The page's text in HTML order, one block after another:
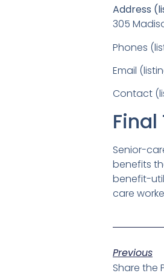
Address
305
Phones
Email
Contact
Senior-
benefits
benefit-
care
Previous
Share the